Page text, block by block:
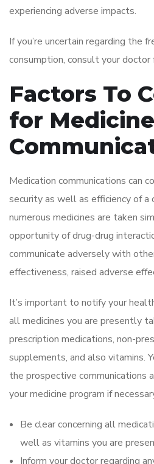
experiencing adverse impacts.
If you’re uncertain regarding the
consumption, consult your doctor
Factors To
for Medicine
Medication communications can
security as well as efficiency of a
numerous medicines are taken
opportunity of drug-drug
communicate adversely with
effectiveness, raised adverse
It’s important to notify your
all medicines you are presently
prescription medications, non-
supplements, and also vitamins.
the prospective communications
your medicine program if
Be clear concerning all
well as vitamins you are
Inform your doctor regarding